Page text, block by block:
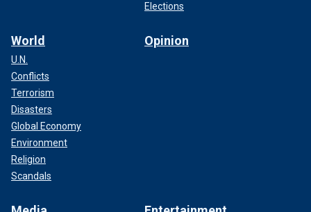
Elections
World
U.N.
Conflicts
Terrorism
Disasters
Global Economy
Environment
Religion
Scandals
Opinion